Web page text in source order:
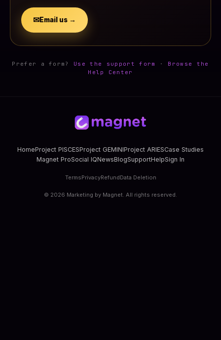
✉Email us →
Prefer a form? Use the support form · Browse the
Help Center
HomeProject PISCESProject GEMINIProject ARIESCase Studies
Magnet ProSocial IQNewsBlogSupportHelpSign In
TermsPrivacyRefundData Deletion
© 2026 Marketing by Magnet. All rights reserved.